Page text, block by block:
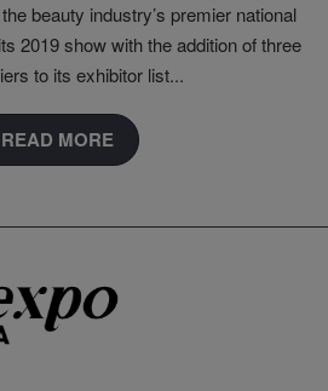
beauty industry’s premier national
2019 show with the addition of three
to its exhibitor list...
READ MORE